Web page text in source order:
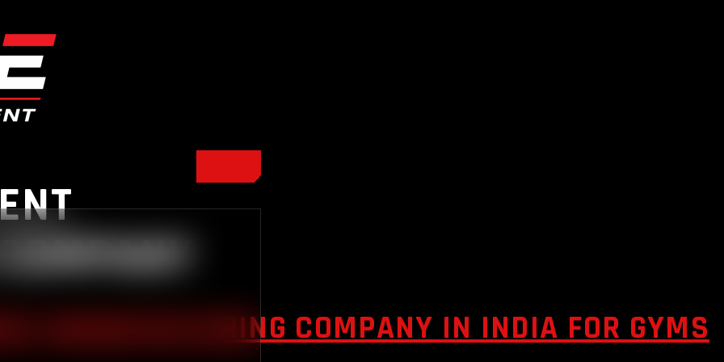
MANUFACTURING COMPANY IN INDIA FOR GYMS